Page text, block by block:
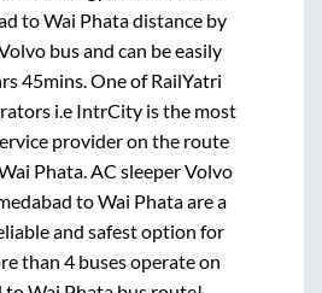
toWai Phatadistance by
bus and can be easily
45mins. One of RailYatri
i.e IntrCity is the most
provider on the route
Phata. AC sleeper Volvo
toWai Phataare a
and safest option for
than 4buses operate on